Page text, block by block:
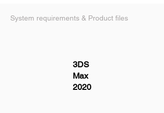
System requirements & Product files
3DS
Max
2020